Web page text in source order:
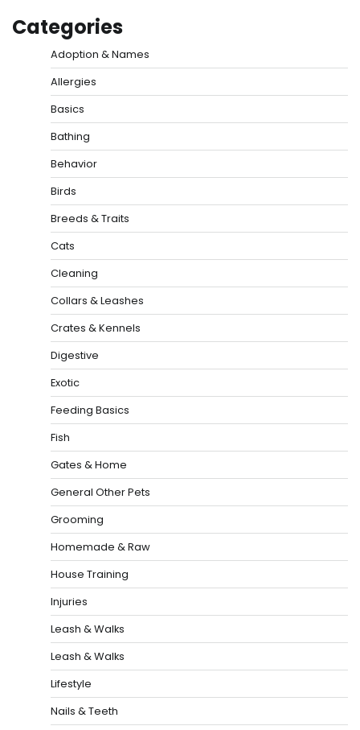
Categories
Adoption & Names
Allergies
Basics
Bathing
Behavior
Birds
Breeds & Traits
Cats
Cleaning
Collars & Leashes
Crates & Kennels
Digestive
Exotic
Feeding Basics
Fish
Gates & Home
General Other Pets
Grooming
Homemade & Raw
House Training
Injuries
Leash & Walks
Leash & Walks
Lifestyle
Nails & Teeth